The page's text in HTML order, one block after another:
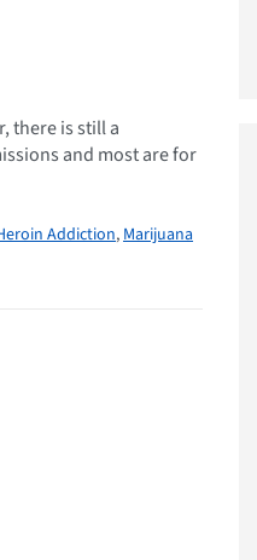
there is still a
and most are for
Addiction, Marijuana